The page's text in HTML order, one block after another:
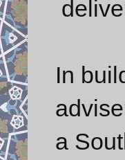
In
a